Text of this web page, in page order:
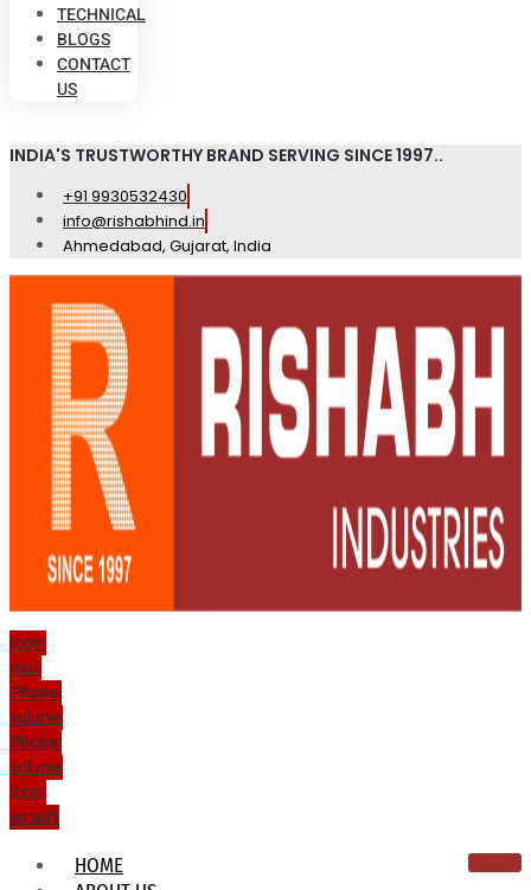
TECHNICAL
BLOGS
CONTACT
US
INDIA'S TRUSTWORTHY BRAND SERVING SINCE 1997..
+91 9930532430
info@rishabhind.in
Ahmedabad, Gujarat, India
Icon-
mail
Phone-
volume
Phone-
volume
Icon-
email1
HOME